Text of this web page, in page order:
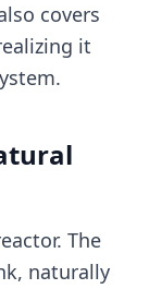
covers
it
The
naturally